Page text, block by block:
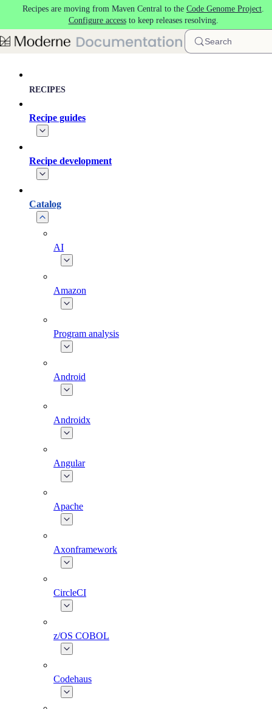
Skip to main content
Recipes are moving from Maven Central to the Code Genome Project.
Configure accessto keep releases resolving.
Search
RECIPES
Recipe guides
Recipe development
Catalog
AI
Amazon
Program analysis
Android
Androidx
Angular
Apache
Axonframework
CircleCI
z/OS COBOL
Codehaus